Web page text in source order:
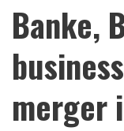
Banke,
merger